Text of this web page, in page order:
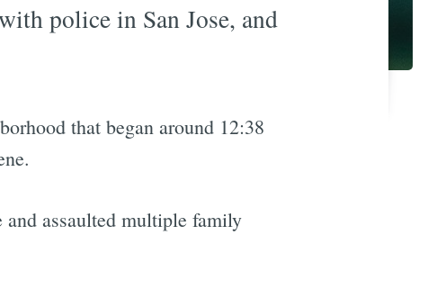
police in San Jose, and
that began around 12:38
and assaulted multiple family